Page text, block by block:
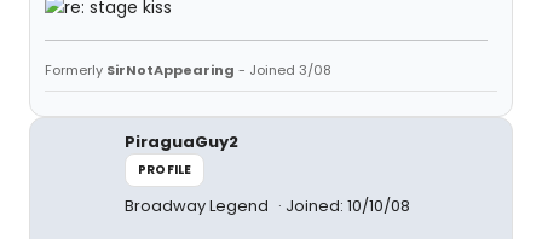
Formerly SirNotAppearing - Joined 3/08
PiraguaGuy2
PROFILE
Broadway Legend Joined: 10/10/08